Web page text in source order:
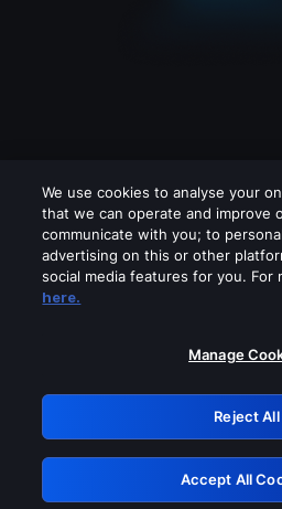
Please turn off any of
GRN:
We use cookies to analyse your
that we can operate and improve
communicate with you; to
advertising on this or other
social media features for you. For
here.
Manage
Reject All
Accept All